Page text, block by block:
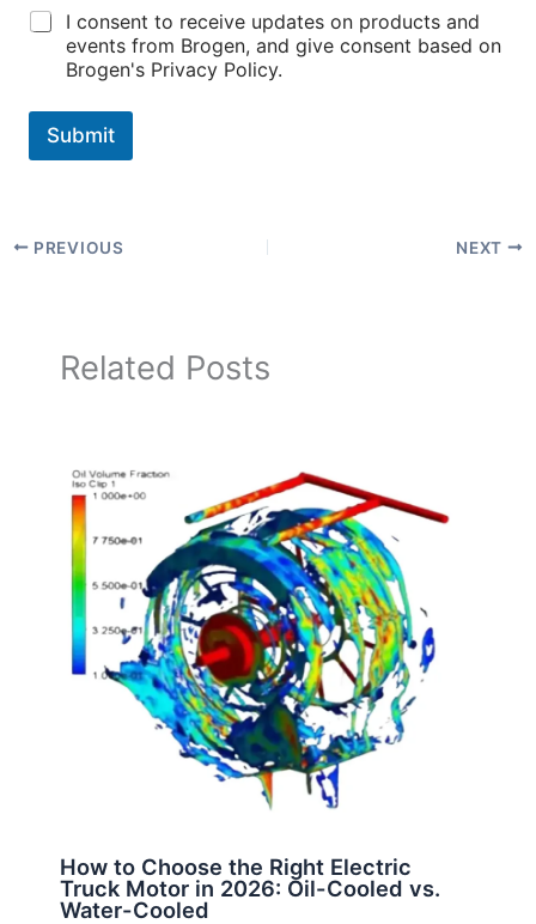
I consent to receive updates on products and
events from Brogen, and give consent based on
Brogen's Privacy Policy.
Submit
PREVIOUS NEXT
Related Posts
How to Choose the Right Electric
Truck Motor in 2026: Oil-Cooled vs.
Water-Cooled